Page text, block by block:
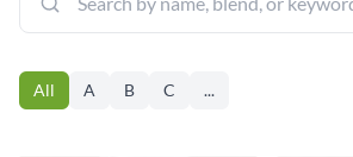
All A B C ...